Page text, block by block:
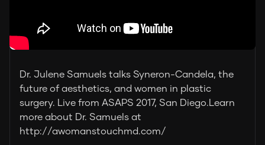
Dr. Julene Samuels talks Syneron-Candela, the
future of aesthetics, and women in plastic
surgery. Live from ASAPS 2017, San Diego.Learn
more about Dr. Samuels at
http://awomanstouchmd.com/